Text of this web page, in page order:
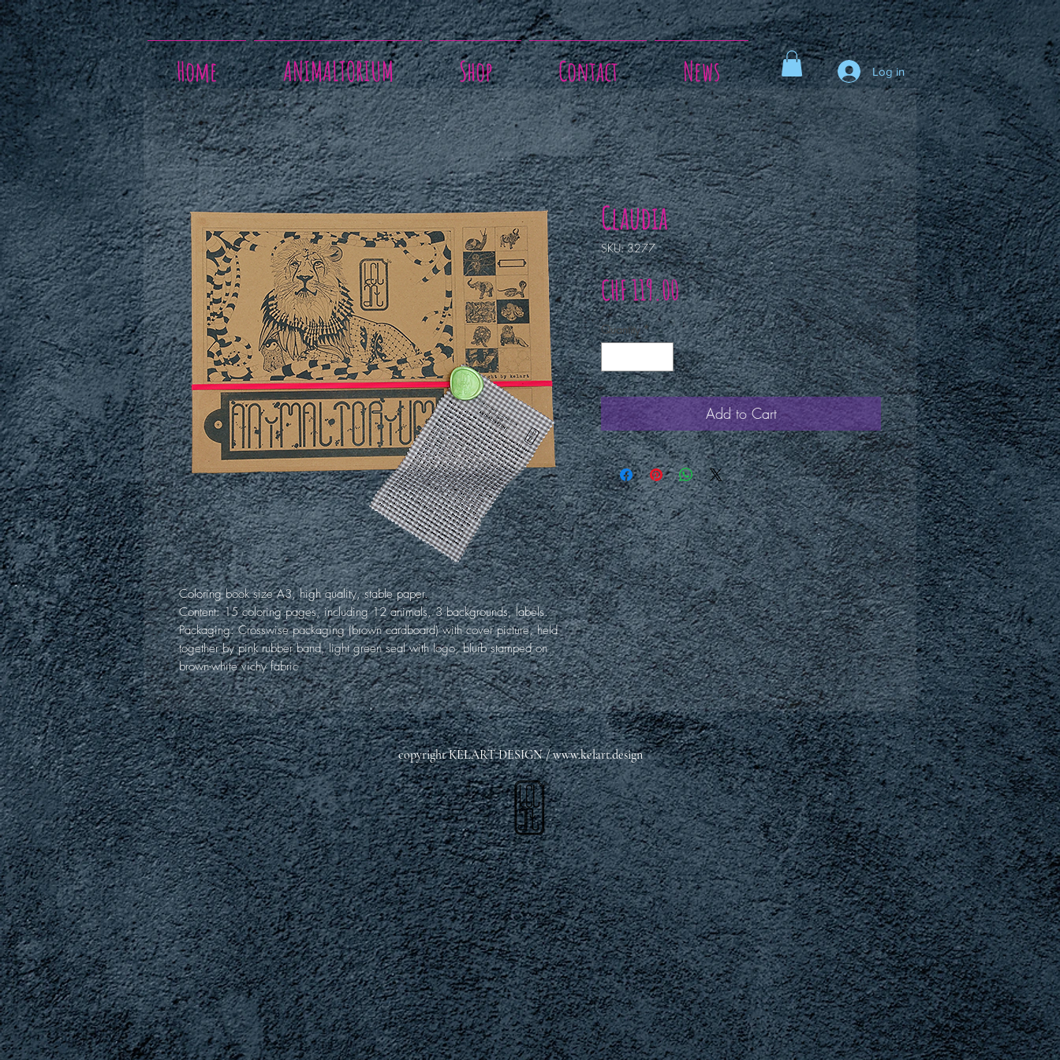
Home ANIMALTORIUM Shop Contact News Log in
Coloring book size A3, high quality, stable paper.
Content: 15 coloring pages, including 12 animals, 3 backgrounds, labels.
Packaging: Crosswise packaging (brown cardboard) with cover picture, held
together by pink rubber band, light green seal with logo, blurb stamped on
brown-white vichy fabric
Claudia
SKU: 3277
CHF 119.00Price
Quantity *
Add to Cart
copyright KELART DESIGN /www.kelart.design